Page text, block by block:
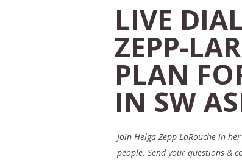
LIVE
ZEPP-
PLAN
IN SW
Join Helga Zepp-LaRouche in
people. Send your questions &